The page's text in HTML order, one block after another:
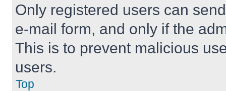
Only registered users can
e-mail form, and only if the
This is to prevent malicious
users.
Top